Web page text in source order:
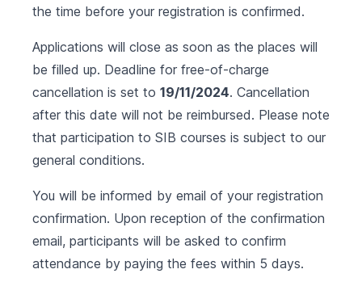
the time before your registration is confirmed.
Applications will close as soon as the places will
be filled up. Deadline for free-of-charge
cancellation is set to 19/11/2024. Cancellation
after this date will not be reimbursed. Please note
that participation to SIB courses is subject to our
general conditions.
You will be informed by email of your registration
confirmation. Upon reception of the confirmation
email, participants will be asked to confirm
attendance by paying the fees within 5 days.